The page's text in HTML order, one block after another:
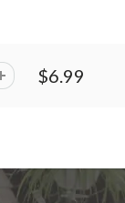
$6.99